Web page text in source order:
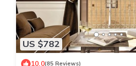
US $782
10.0(85 Reviews)